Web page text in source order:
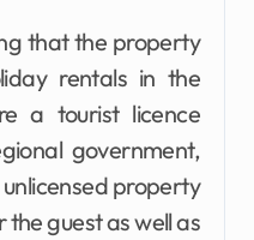
that the property
rentals in the
a tourist licence
government,
property
guest as well as